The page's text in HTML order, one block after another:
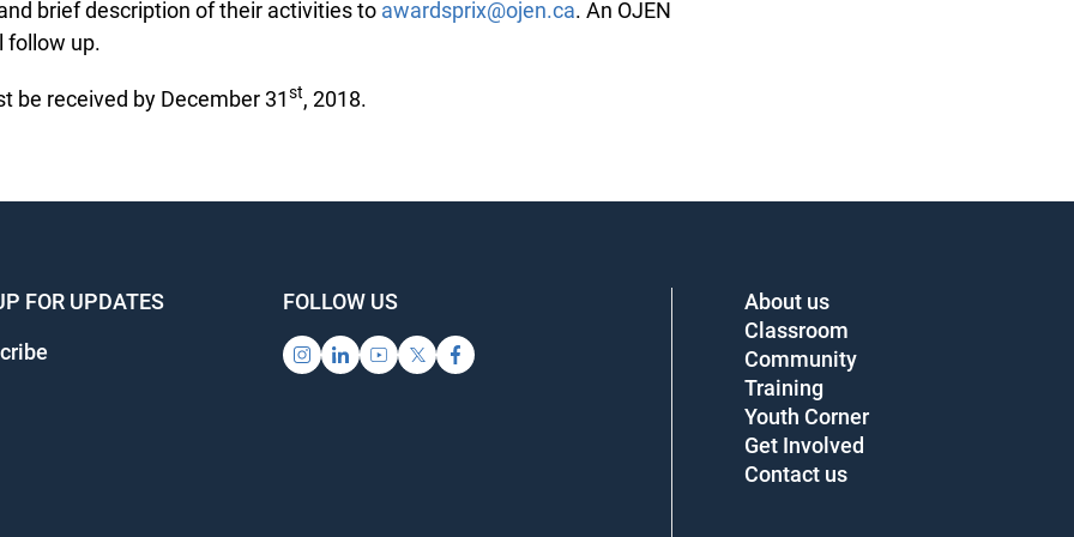
brief description of their activities toawardsprix@ojen.ca. An OJEN
up.
received by December 31st, 2018.
FOR UPDATES
FOLLOW US
About us
Classroom
Community
Training
Youth Corner
Get Involved
Contact us